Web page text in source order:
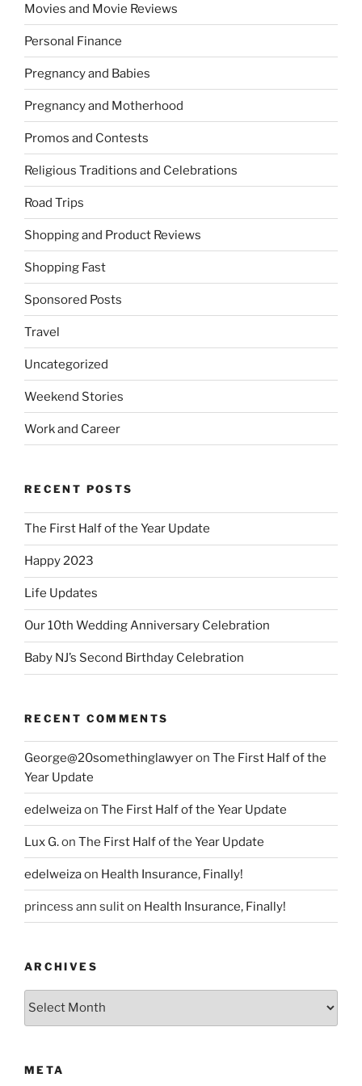
Movies and Movie Reviews
Personal Finance
Pregnancy and Babies
Pregnancy and Motherhood
Promos and Contests
Religious Traditions and Celebrations
Road Trips
Shopping and Product Reviews
Shopping Fast
Sponsored Posts
Travel
Uncategorized
Weekend Stories
Work and Career
RECENT POSTS
The First Half of the Year Update
Happy 2023
Life Updates
Our 10th Wedding Anniversary Celebration
Baby NJ’s Second Birthday Celebration
RECENT COMMENTS
George@20somethinglawyeron The First Half of the
Year Update
edelweizaon The First Half of the Year Update
Lux G.on The First Half of the Year Update
edelweizaon Health Insurance, Finally!
princess ann suliton Health Insurance, Finally!
ARCHIVES
META